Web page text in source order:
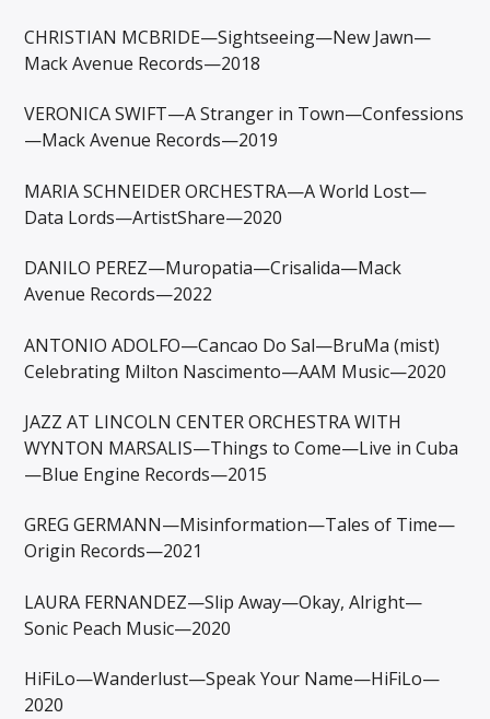
CHRISTIAN MCBRIDE—Sightseeing—New Jawn—
Mack Avenue Records—2018
VERONICA SWIFT—A Stranger in Town—Confessions
—Mack Avenue Records—2019
MARIA SCHNEIDER ORCHESTRA—A World Lost—
Data Lords—ArtistShare—2020
DANILO PEREZ—Muropatia—Crisalida—Mack
Avenue Records—2022
ANTONIO ADOLFO—Cancao Do Sal—BruMa (mist)
Celebrating Milton Nascimento—AAM Music—2020
JAZZ AT LINCOLN CENTER ORCHESTRA WITH
WYNTON MARSALIS—Things to Come—Live in Cuba
—Blue Engine Records—2015
GREG GERMANN—Misinformation—Tales of Time—
Origin Records—2021
LAURA FERNANDEZ—Slip Away—Okay, Alright—
Sonic Peach Music—2020
HiFiLo—Wanderlust—Speak Your Name—HiFiLo—
2020